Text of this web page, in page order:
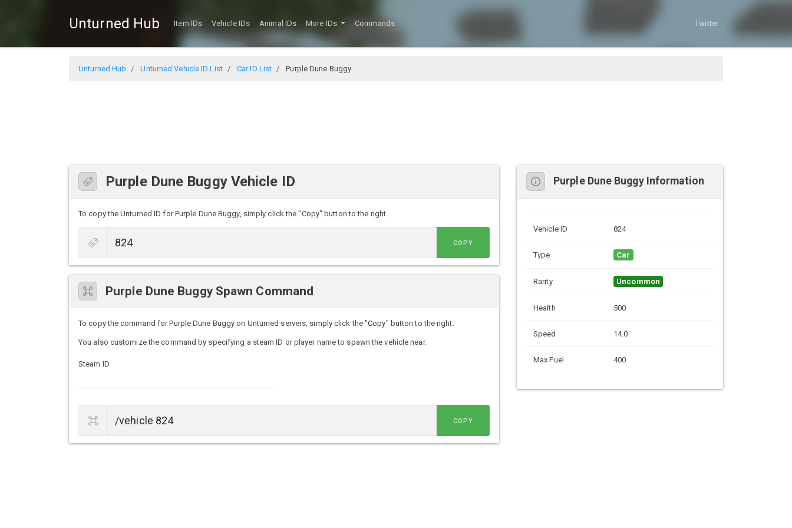
Unturned Hub Item IDs Vehicle IDs Animal IDs More IDs Commands Twitter
Unturned Hub Unturned Vehicle ID List Car ID List Purple Dune Buggy
Purple Dune Buggy Vehicle ID
To copy the Unturned ID for Purple Dune Buggy, simply click the "Copy" button to the right.
COPY
Purple Dune Buggy Spawn Command
To copy the command for Purple Dune Buggy on Unturned servers, simply click the "Copy" button to the right.
You also customize the command by specifying a steam ID or player name to spawn the vehicle near.
Steam ID
COPY
Purple Dune Buggy Information
Vehicle ID 824
Type Car
Rarity Uncommon
Health 500
Speed 14.0
Max Fuel 400